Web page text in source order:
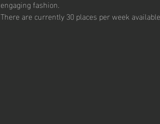
engaging fashion.
There are currently 30 places per week